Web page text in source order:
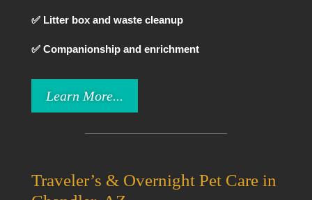
✅ Litter box and waste cleanup
✅ Companionship and enrichment
Learn More...
Traveler’s & Overnight Pet Care in